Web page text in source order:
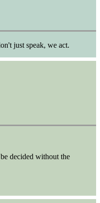
just speak, we act.
decided without the